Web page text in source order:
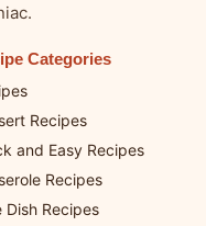
Categories
Recipes
and Easy Recipes
Recipes
Dish Recipes